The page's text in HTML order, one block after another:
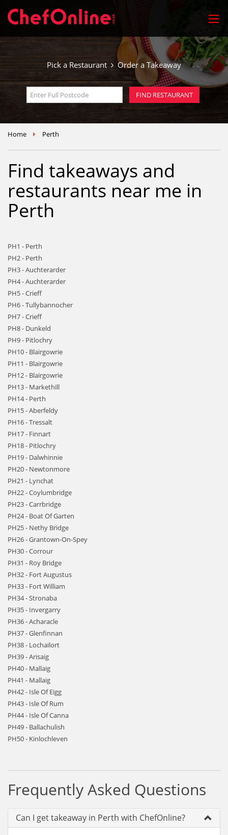
Pick a Restaurant Order a Takeaway
Home Perth
Find takeaways and
restaurants near me in
Perth
PH1 - Perth
PH2 - Perth
PH3 - Auchterarder
PH4 - Auchterarder
PH5 - Crieff
PH6 - Tullybannocher
PH7 - Crieff
PH8 - Dunkeld
PH9 - Pitlochry
PH10 - Blairgowrie
PH11 - Blairgowrie
PH12 - Blairgowrie
PH13 - Markethill
PH14 - Perth
PH15 - Aberfeldy
PH16 - Tressalt
PH17 - Finnart
PH18 - Pitlochry
PH19 - Dalwhinnie
PH20 - Newtonmore
PH21 - Lynchat
PH22 - Coylumbridge
PH23 - Carrbridge
PH24 - Boat Of Garten
PH25 - Nethy Bridge
PH26 - Grantown-On-Spey
PH30 - Corrour
PH31 - Roy Bridge
PH32 - Fort Augustus
PH33 - Fort William
PH34 - Stronaba
PH35 - Invergarry
PH36 - Acharacle
PH37 - Glenfinnan
PH38 - Lochailort
PH39 - Arisaig
PH40 - Mallaig
PH41 - Mallaig
PH42 - Isle Of Eigg
PH43 - Isle Of Rum
PH44 - Isle Of Canna
PH49 - Ballachulish
PH50 - Kinlochleven
Frequently Asked Questions
Can I get takeaway in Perth with ChefOnline?